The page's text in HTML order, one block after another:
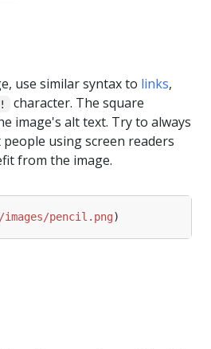
use similar syntax to links,
!
character. The square
image's alt text. Try to always
using screen readers
from the image.
/images/pencil.png